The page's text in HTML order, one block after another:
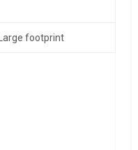
Large footprint